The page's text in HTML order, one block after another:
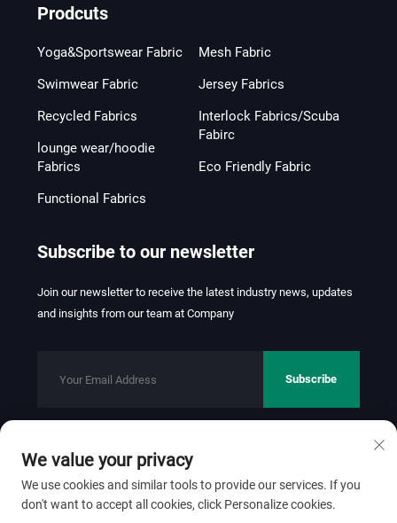
Prodcuts
Yoga&Sportswear Fabric
Swimwear Fabric
Recycled Fabrics
lounge wear/hoodie
Fabrics
Mesh Fabric
Jersey Fabrics
Interlock Fabrics/Scuba
Fabirc
Eco Friendly Fabric
Functional Fabrics
Subscribe to our newsletter
Join our newsletter to receive the latest industry news, updates
and insights from our team at Company
Subscribe
Copyright © 2026 FOSHAN JINHUI TEXTILE CO.,LTD. All rights
reserved.
Privacy Policy
We value your privacy
We use cookies and similar tools to provide our services. If you
don't want to accept all cookies, click Personalize cookies.